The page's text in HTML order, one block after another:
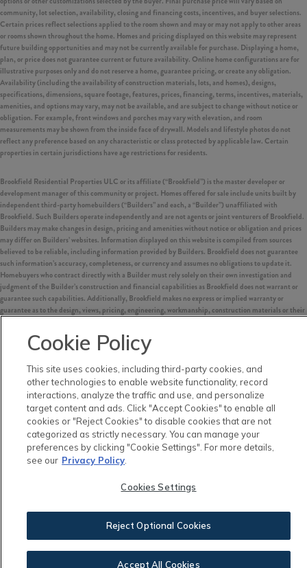
community, lot selection, availability, closing and financing costs, incentives, and buyer selections.
Certain prices reflect selections applied to the room shown and may or may not apply to other areas
or rooms shown throughout the home. Homes and pricing displayed on this website may represent
future building opportunities and may not be currently available for purchase. Displaying a home,
plan, or price does not guarantee current or future availability. Online home configurations are for
illustrative purposes only and do not reserve a home, guarantee pricing, or create any obligation.
Availability (including the availability of construction materials, lots, and homes), designs,
specifications, dimensions, square footage, features, prices, financing, terms, incentives, materials,
amenities, and options may vary, may not be available, and are subject to change without notice or
obligation. For example, front windows and porches may vary with elevation, and room
measurements may be shown from the inside face of drywall. Models and lifestyle photos do not
reflect any preference based on any characteristic or class protected by applicable law. Certain
properties in certain jurisdictions have age restrictions for residents.
Brookfield Residential Properties ULC or its affiliate (“Brookfield”) is the master developer or
development manager of this community or project. Homes offered for sale include units built by
independent third-party homebuilders (“Builders” and each, a “Builder”) unaffiliated with
Brookfield. Such Builders operate independently and are not agents or joint venturers of Brookfield.
Builders may make changes in design, pricing and amenities without notice or obligation and prices
may differ on Builders’ websites. Information displayed on this website is compiled from sources
believed to be reliable, including information provided by Builders. Brookfield does not guarantee
such information’s accuracy, completeness, or currency and assumes no obligations to update it.
Homebuyers who contract directly with a Builder must rely solely on their own investigation and
judgment of the Builder’s construction and financial capabilities as Brookfield does not warrant or
guarantee such capabilities. Additionally, Brookfield makes no express or implied warranty or
guarantee as to the design, views, pricing, engineering, workmanship, construction materials or their
community) or the obligations of any such Builder or materialmen to the homebuyer.
Nexton is a trademark of NASH Nexton Holdings, LLC, and may not be copied, imitated or used, in
whole or in part, without prior written permission.
EQUAL HOUSING OPPORTUNITY
Cookie Policy
This site uses cookies, including third-party cookies, and
other technologies to enable website functionality, record
interactions, analyze the traffic and use, and personalize
target content and ads. Click "Accept Cookies" to enable all
cookies or "Reject Cookies" to disable cookies that are not
categorized as strictly necessary. You can manage your
preferences by clicking "Cookie Settings". For more details,
see our Privacy Policy
Cookies Settings
Reject Optional Cookies
Accept All Cookies